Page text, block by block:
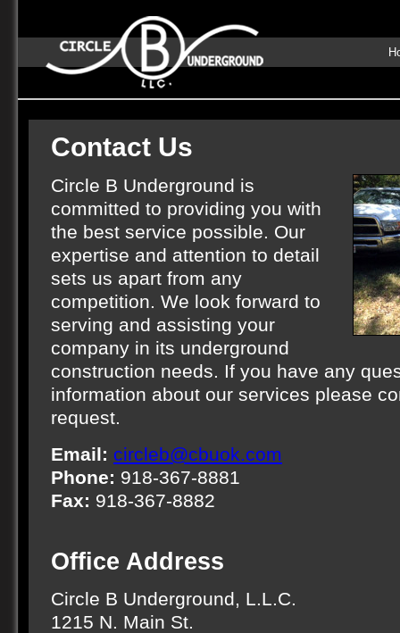
Contact Us
Circle B Underground is
committed to providing you with
the best service possible. Our
expertise and attention to detail
sets us apart from any
competition. We look forward to
serving and assisting your
company in its underground
construction needs. If you have any
information about our services please
request.
Email: circleb@cbuok.com
Phone: 918-367-8881
Fax: 918-367-8882
Office Address
Circle B Underground, L.L.C.
1215 N. Main St.